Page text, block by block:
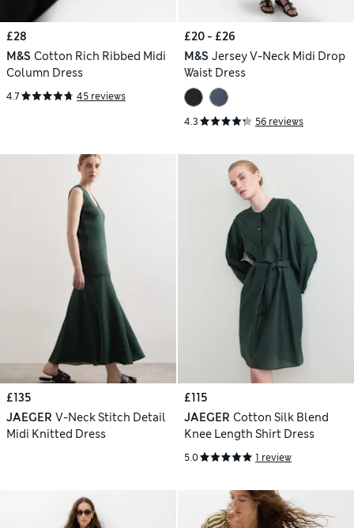
£28
M&S Cotton Rich Ribbed Midi
Column Dress
4.7 45 reviews
£20 - £26
M&S Jersey V-Neck Midi Drop
Waist Dress
4.3 56 reviews
£135
JAEGER V-Neck Stitch Detail
Midi Knitted Dress
£115
JAEGER Cotton Silk Blend
Knee Length Shirt Dress
5.0 1 review